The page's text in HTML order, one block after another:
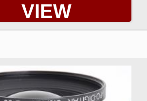
VIEW